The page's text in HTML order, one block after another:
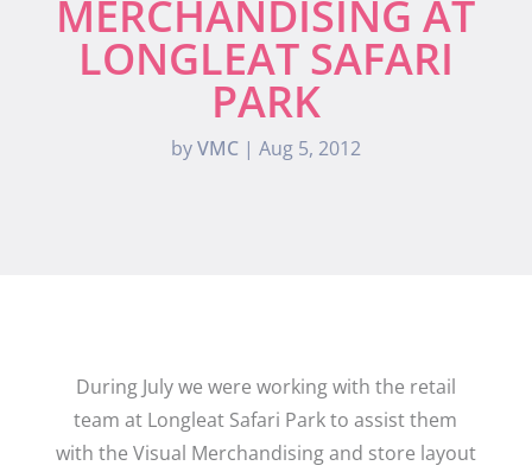
MERCHANDISING AT
LONGLEAT SAFARI
PARK
byVMC| Aug 5, 2012
During July we were working with the retail
team at Longleat Safari Park to assist them
with the Visual Merchandising and store layout